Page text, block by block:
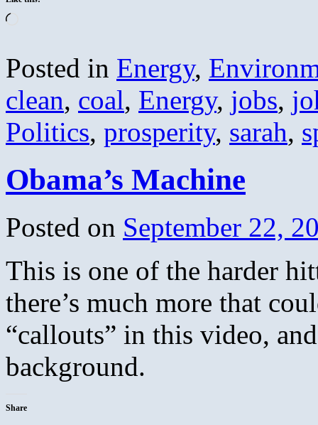
Posted in Energy,
clean, coal, Energy, jobs,
Politics, prosperity, sarah,
Obama’s Machine
Posted on September 22,
This is one of the harder
there’s much more that
“callouts” in this video,
background.
Share